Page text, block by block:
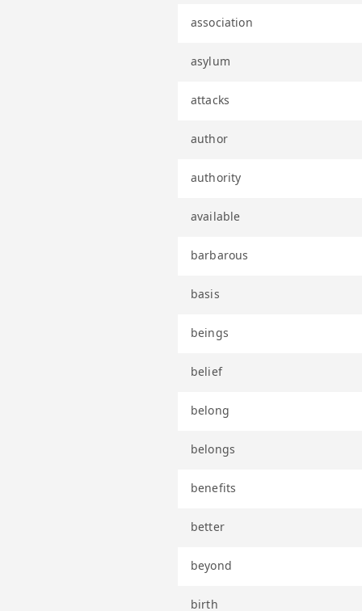
association
asylum
attacks
author
authority
available
barbarous
basis
beings
belief
belong
belongs
benefits
better
beyond
birth